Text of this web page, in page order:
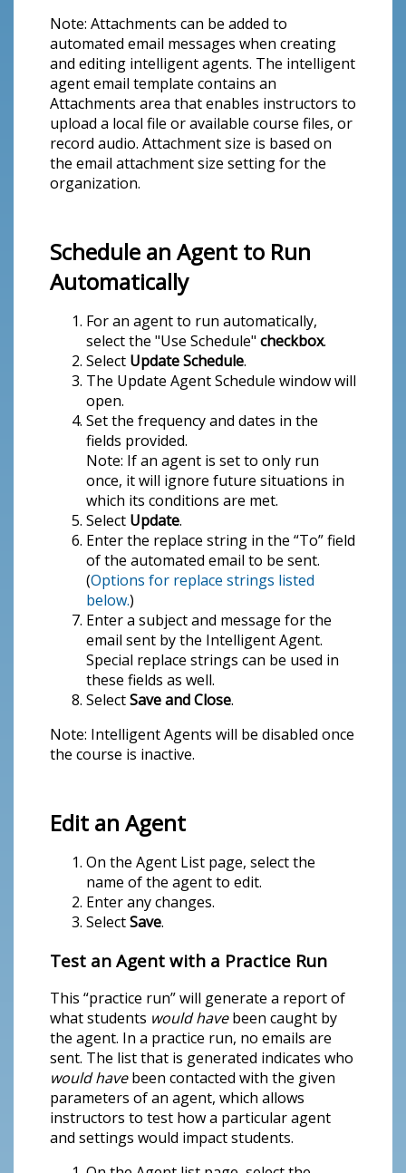
Note: Attachments can be added to
automated email messages when creating
and editing intelligent agents. The intelligent
agent email template contains an
Attachments area that enables instructors to
upload a local file or available course files, or
record audio. Attachment size is based on
the email attachment size setting for the
organization.
Schedule an Agent to Run
Automatically
For an agent to run automatically,
select the "Use Schedule" checkbox.
Select Update Schedule.
The Update Agent Schedule window will
open.
Set the frequency and dates in the
fields provided.
Note: If an agent is set to only run
once, it will ignore future situations in
which its conditions are met.
Select Update.
Enter the replace string in the “To” field
of the automated email to be sent.
(Options for replace strings listed
below.)
Enter a subject and message for the
email sent by the Intelligent Agent.
Special replace strings can be used in
these fields as well.
SelectSave and Close.
Note: Intelligent Agents will be disabled once
the course is inactive.
Edit an Agent
On the Agent List page, select the
name of the agent to edit.
Enter any changes.
SelectSave.
Test an Agent with a Practice Run
This “practice run” will generate a report of
what students would havebeen caught by
the agent. In a practice run, no emails are
sent. The list that is generated indicates who
would havebeen contacted with the given
parameters of an agent, which allows
instructors to test how a particular agent
and settings would impact students.